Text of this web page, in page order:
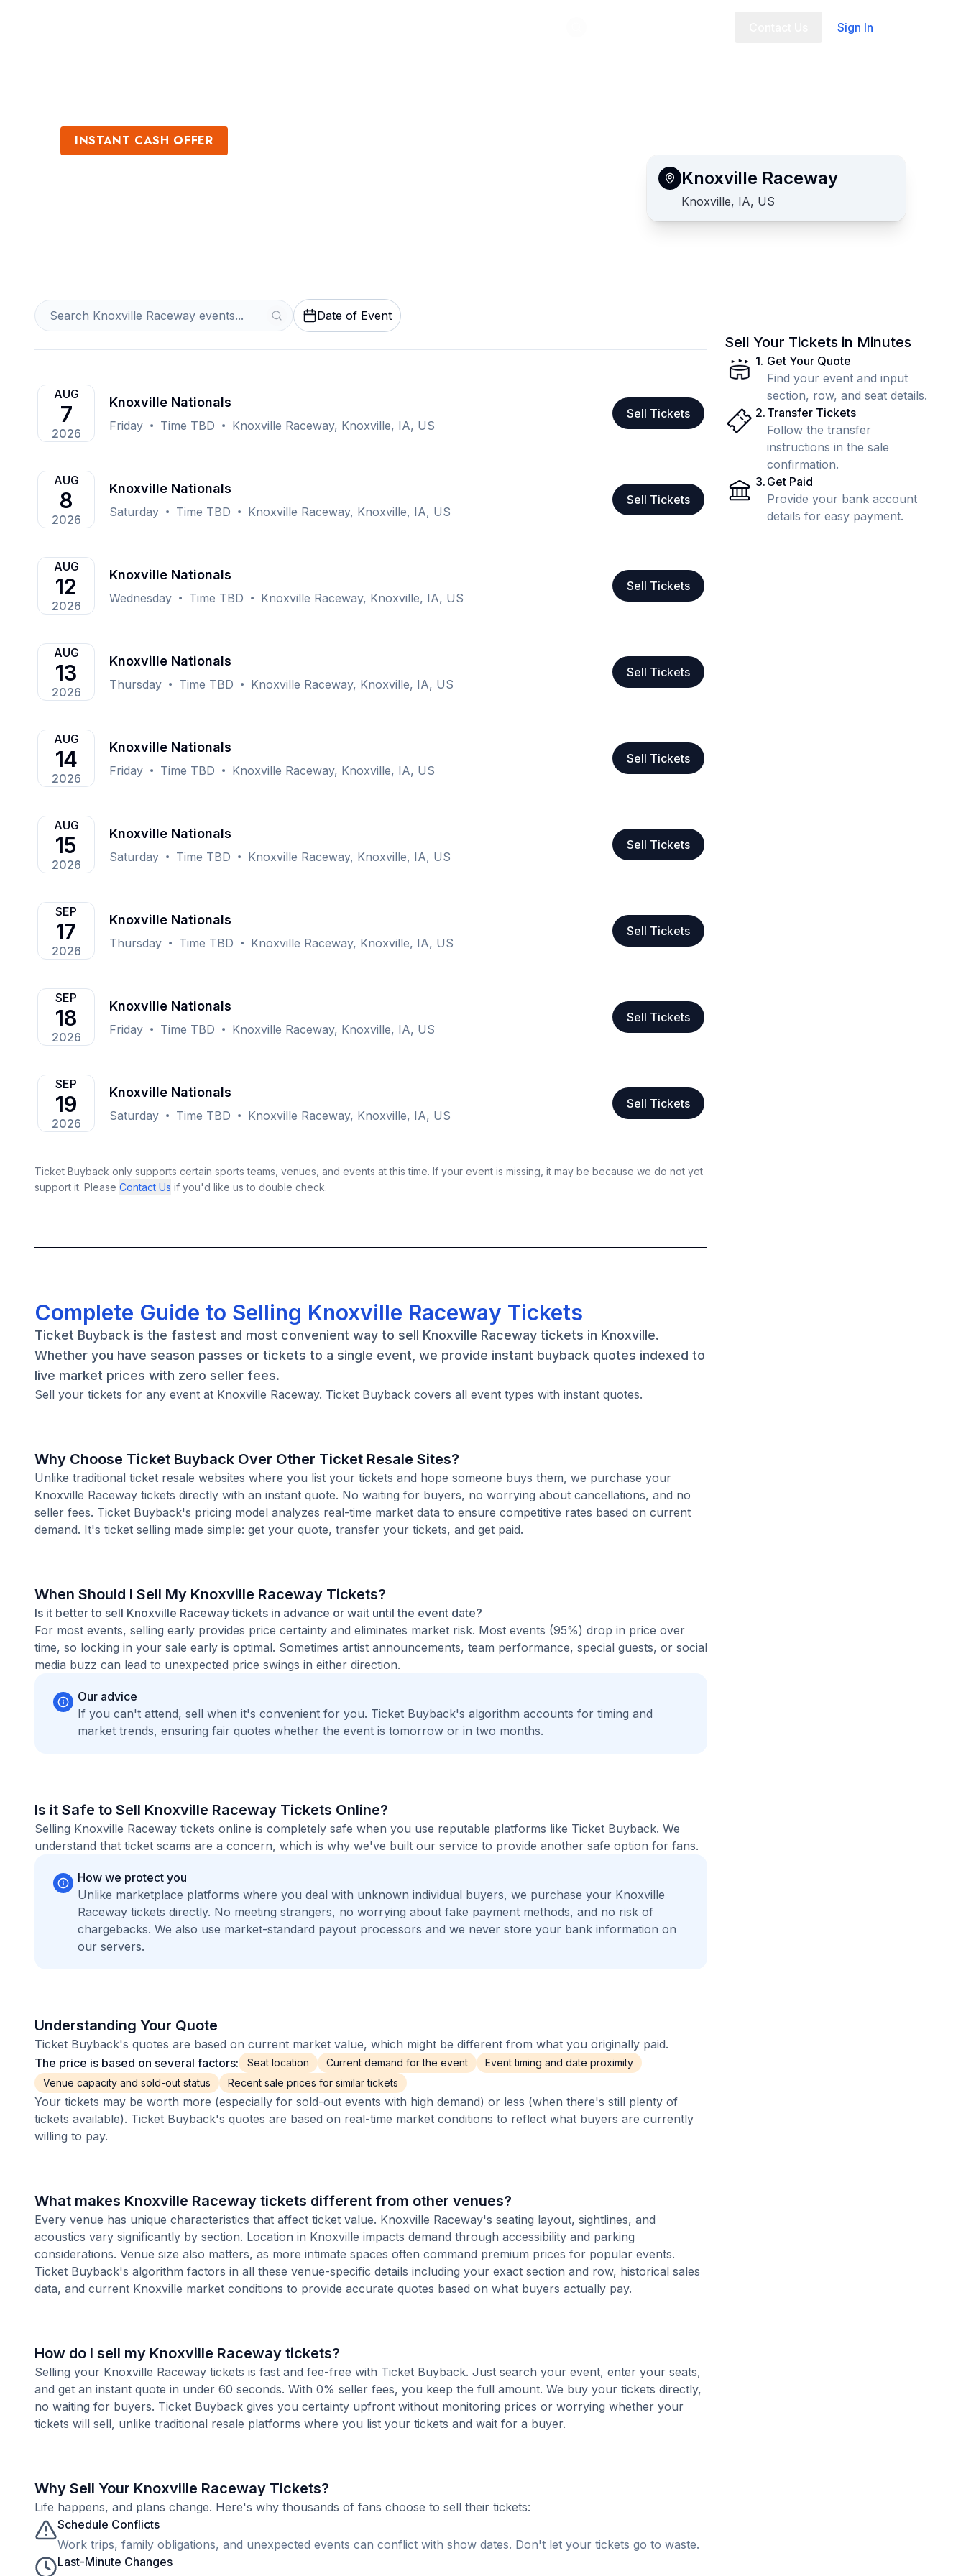
Sign In
INSTANT CASH OFFER
Knoxville Raceway
Knoxville, IA, US
Date of Event
AUG
7
2026
Knoxville Nationals
Friday Time TBD Knoxville Raceway, Knoxville, IA, US
Sell Tickets
AUG
8
2026
Knoxville Nationals
Saturday Time TBD Knoxville Raceway, Knoxville, IA, US
Sell Tickets
AUG
12
2026
Knoxville Nationals
Wednesday Time TBD Knoxville Raceway, Knoxville, IA, US
Sell Tickets
AUG
13
2026
Knoxville Nationals
Thursday Time TBD Knoxville Raceway, Knoxville, IA, US
Sell Tickets
AUG
14
2026
Knoxville Nationals
Friday Time TBD Knoxville Raceway, Knoxville, IA, US
Sell Tickets
AUG
15
2026
Knoxville Nationals
Saturday Time TBD Knoxville Raceway, Knoxville, IA, US
Sell Tickets
SEP
17
2026
Knoxville Nationals
Thursday Time TBD Knoxville Raceway, Knoxville, IA, US
Sell Tickets
SEP
18
2026
Knoxville Nationals
Friday Time TBD Knoxville Raceway, Knoxville, IA, US
Sell Tickets
SEP
19
2026
Knoxville Nationals
Saturday Time TBD Knoxville Raceway, Knoxville, IA, US
Sell Tickets
Ticket Buyback only supports certain sports teams, venues, and events at this time. If your event is missing, it may be because we do not yet
support it. Please Contact Us if you'd like us to double check.
Complete Guide to Selling Knoxville Raceway Tickets
Ticket Buyback is the fastest and most convenient way to sell Knoxville Raceway tickets in Knoxville.
Whether you have season passes or tickets to a single event, we provide instant buyback quotes indexed to
live market prices with zero seller fees.
Sell your tickets for any event at Knoxville Raceway. Ticket Buyback covers all event types with instant quotes.
Why Choose Ticket Buyback Over Other Ticket Resale Sites?
Unlike traditional ticket resale websites where you list your tickets and hope someone buys them, we purchase your
Knoxville Raceway tickets directly with an instant quote. No waiting for buyers, no worrying about cancellations, and no
seller fees. Ticket Buyback's pricing model analyzes real-time market data to ensure competitive rates based on current
demand. It's ticket selling made simple: get your quote, transfer your tickets, and get paid.
When Should I Sell My Knoxville Raceway Tickets?
Is it better to sell Knoxville Raceway tickets in advance or wait until the event date?
For most events, selling early provides price certainty and eliminates market risk. Most events (95%) drop in price over
time, so locking in your sale early is optimal. Sometimes artist announcements, team performance, special guests, or social
media buzz can lead to unexpected price swings in either direction.
Our advice
If you can't attend, sell when it's convenient for you. Ticket Buyback's algorithm accounts for timing and
market trends, ensuring fair quotes whether the event is tomorrow or in two months.
Is it Safe to Sell Knoxville Raceway Tickets Online?
Selling Knoxville Raceway tickets online is completely safe when you use reputable platforms like Ticket Buyback. We
understand that ticket scams are a concern, which is why we've built our service to provide another safe option for fans.
How we protect you
Unlike marketplace platforms where you deal with unknown individual buyers, we purchase your Knoxville
Raceway tickets directly. No meeting strangers, no worrying about fake payment methods, and no risk of
chargebacks. We also use market-standard payout processors and we never store your bank information on
our servers.
Understanding Your Quote
Ticket Buyback's quotes are based on current market value, which might be different from what you originally paid.
The price is based on several factors:
Seat location Current demand for the event
Event timing and date proximity
Venue capacity and sold-out status
Recent sale prices for similar tickets
Your tickets may be worth more (especially for sold-out events with high demand) or less (when there's still plenty of
tickets available). Ticket Buyback's quotes are based on real-time market conditions to reflect what buyers are currently
willing to pay.
What makes Knoxville Raceway tickets different from other venues?
Every venue has unique characteristics that affect ticket value. Knoxville Raceway's seating layout, sightlines, and
acoustics vary significantly by section. Location in Knoxville impacts demand through accessibility and parking
considerations. Venue size also matters, as more intimate spaces often command premium prices for popular events.
Ticket Buyback's algorithm factors in all these venue-specific details including your exact section and row, historical sales
data, and current Knoxville market conditions to provide accurate quotes based on what buyers actually pay.
How do I sell my Knoxville Raceway tickets?
Selling your Knoxville Raceway tickets is fast and fee-free with Ticket Buyback. Just search your event, enter your seats,
and get an instant quote in under 60 seconds. With 0% seller fees, you keep the full amount. We buy your tickets directly,
no waiting for buyers. Ticket Buyback gives you certainty upfront without monitoring prices or worrying whether your
tickets will sell, unlike traditional resale platforms where you list your tickets and wait for a buyer.
Why Sell Your Knoxville Raceway Tickets?
Life happens, and plans change. Here's why thousands of fans choose to sell their tickets:
Schedule Conflicts
Work trips, family obligations, and unexpected events can conflict with show dates. Don't let your tickets go to waste.
Last-Minute Changes
Sell Your Tickets in Minutes
1. Get Your Quote
Find your event and input
section, row, and seat details.
2. Transfer Tickets
Follow the transfer
instructions in the sale
confirmation.
3. Get Paid
Provide your bank account
details for easy payment.